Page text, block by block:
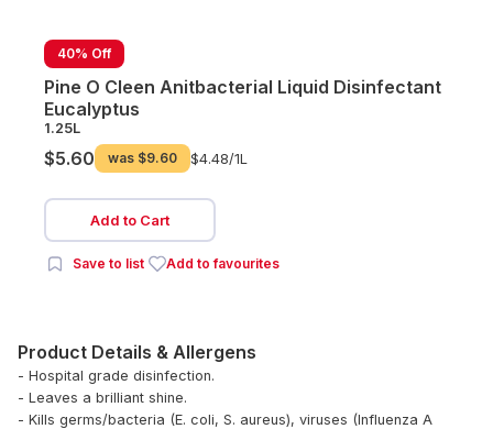
40% Off
Pine O Cleen Anitbacterial Liquid Disinfectant
Eucalyptus
1.25L
$5.60 was $9.60 $4.48/1L
Add to Cart
Save to list Add to favourites
Product Details & Allergens
- Hospital grade disinfection.
- Leaves a brilliant shine.
- Kills germs/bacteria (E. coli, S. aureus), viruses (Influenza A